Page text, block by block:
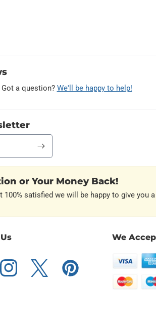
Got a question? We'll be happy to help!
or Your Money Back!
satisfied we will be happy to give you a
Instagram Twitter Pinterest
We